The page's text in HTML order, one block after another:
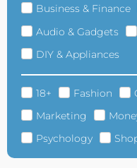
Business & Finance
Audio & Gadgets
DIY & Appliances
18+ Fashion
Marketing
Psychology